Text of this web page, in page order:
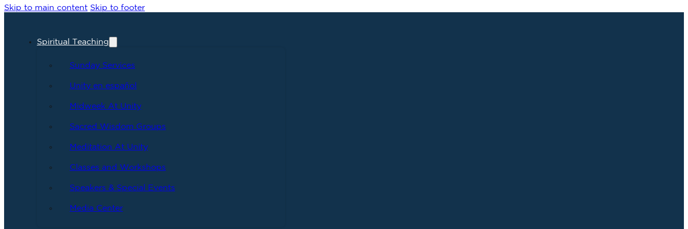
Skip to main content Skip to footer
Spiritual Teaching
Sunday Services
Unity en español
Midweek At Unity
Sacred Wisdom Groups
Meditation At Unity
Classes and Workshops
Speakers & Special Events
Media Center